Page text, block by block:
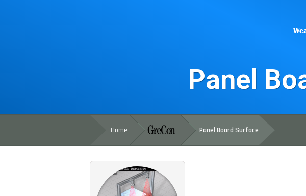
Panel
Home Panel Board Surface